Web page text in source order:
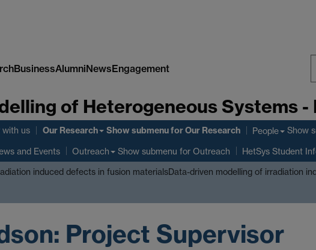
BusinessAlumniNewsEngagement
of Heterogeneous Systems -
with us Our Research Show submenufor Our Research People Show
and Events Outreach Show submenu for Outreach HetSys Student
induced defects in fusion materialsData-driven modelling of irradiation
Project Supervisor